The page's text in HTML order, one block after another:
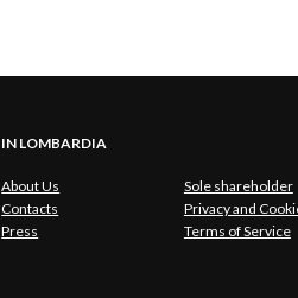
IN LOMBARDIA
About Us
Sole shareholder
Contacts
Privacy and
Press
Terms of Service